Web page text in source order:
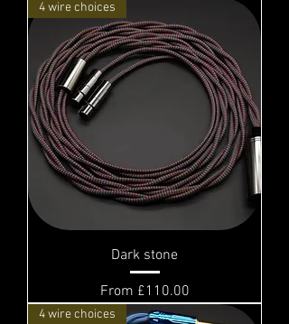
4 wire choices
Dark stone
From £110.00
Sale Price
4 wire choices